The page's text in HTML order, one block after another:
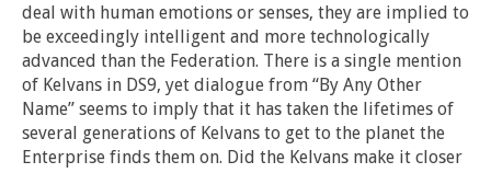
deal with human emotions or senses, they are implied to
be exceedingly intelligent and more technologically
advanced than the Federation. There is a single mention
of Kelvans in DS9, yet dialogue from “By Any Other
Name” seems to imply that it has taken the lifetimes of
several generations of Kelvans to get to the planet the
Enterprise finds them on. Did the Kelvans make it closer